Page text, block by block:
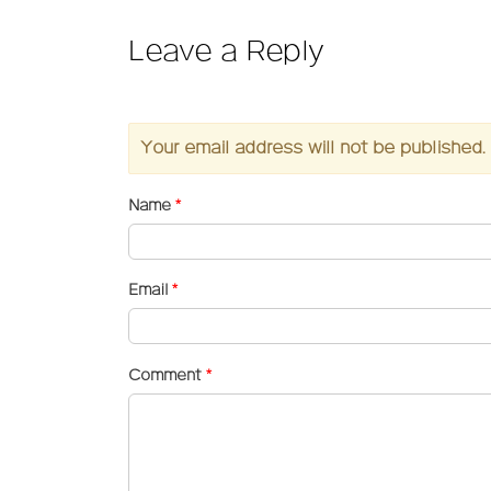
Leave a Reply
Your email address will not be published.
Name *
Email *
Comment *